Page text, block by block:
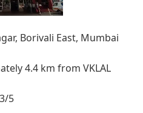
Borivali East, Mumbai
4.4 km from VKLAL
5